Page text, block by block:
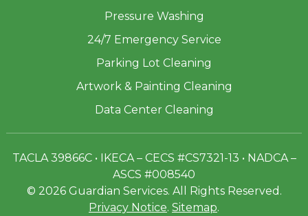
Pressure Washing
24/7 Emergency Service
Parking Lot Cleaning
Artwork & Painting Cleaning
Data Center Cleaning
TACLA 39866C • IKECA – CECS #CS7321-13 • NADCA –
ASCS #008540
© 2026 Guardian Services. All Rights Reserved.
Privacy Notice. Sitemap.